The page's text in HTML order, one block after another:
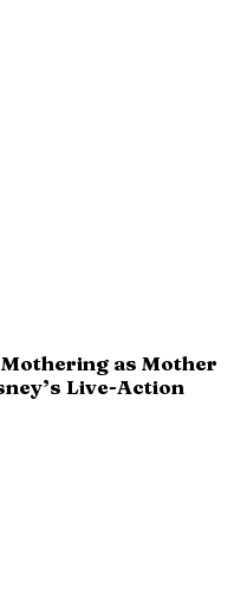
as Mother
Live-Action